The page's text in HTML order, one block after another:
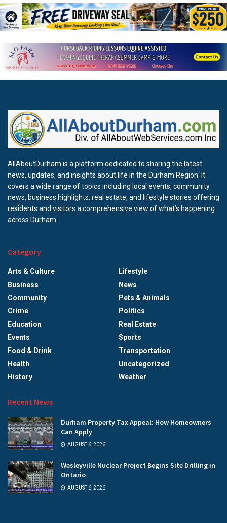
AllAboutDurham is a platform dedicated to sharing the latest
news, updates, and insights about life in the Durham Region. It
covers a wide range of topics including local events, community
news, business highlights, real estate, and lifestyle stories offering
residents and visitors a comprehensive view of what’s happening
across Durham.
Category
Arts & Culture
Business
Community
Crime
Education
Events
Food & Drink
Health
History
Lifestyle
News
Pets & Animals
Politics
Real Estate
Sports
Transportation
Uncategorized
Weather
Recent News
Durham Property Tax Appeal: How Homeowners
Can Apply
AUGUST 6, 2026
Wesleyville Nuclear Project Begins Site Drilling in
Ontario
AUGUST 6, 2026